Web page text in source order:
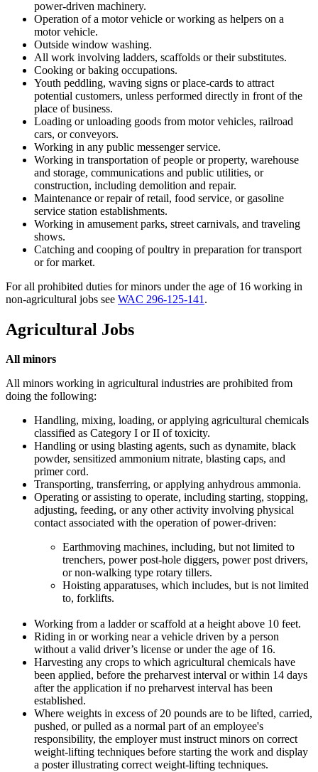
power-driven machinery.
Operation of a motor vehicle or working as helpers on a
motor vehicle.
Outside window washing.
All work involving ladders, scaffolds or their substitutes.
Cooking or baking occupations.
Youth peddling, waving signs or place-cards to attract
potential customers, unless performed directly in front of the
place of business.
Loading or unloading goods from motor vehicles, railroad
cars, or conveyors.
Working in any public messenger service.
Working in transportation of people or property, warehouse
and storage, communications and public utilities, or
construction, including demolition and repair.
Maintenance or repair of retail, food service, or gasoline
service station establishments.
Working in amusement parks, street carnivals, and traveling
shows.
Catching and cooping of poultry in preparation for transport
or for market.
For all prohibited duties for minors under the age of 16 working in
non-agricultural jobs see WAC 296-125-141 .
Agricultural Jobs
All minors
All minors working in agricultural industries are prohibited from
doing the following:
Handling, mixing, loading, or applying agricultural chemicals
classified as Category I or II of toxicity.
Handling or using blasting agents, such as dynamite, black
powder, sensitized ammonium nitrate, blasting caps, and
primer cord.
Transporting, transferring, or applying anhydrous ammonia.
Operating or assisting to operate, including starting, stopping,
adjusting, feeding, or any other activity involving physical
contact associated with the operation of power-driven:
Earthmoving machines, including, but not limited to
trenchers, power post-hole diggers, power post drivers,
or non-walking type rotary tillers.
Hoisting apparatuses, which includes, but is not limited
to, forklifts.
Working from a ladder or scaffold at a height above 10 feet.
Riding in or working near a vehicle driven by a person
without a valid driver’s license or under the age of 16.
Harvesting any crops to which agricultural chemicals have
been applied, before the preharvest interval or within 14 days
after the application if no preharvest interval has been
established.
Where weights in excess of 20 pounds are to be lifted, carried,
pushed, or pulled as a normal part of an employee's
responsibility, the employer must instruct minors on correct
weight-lifting techniques before starting the work and display
a poster illustrating correct weight-lifting techniques.